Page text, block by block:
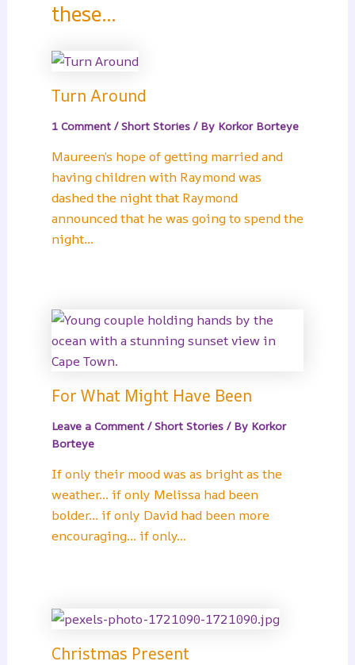
these...
Turn Around
1 Comment /Short Stories/ By Korkor Borteye
Maureen’s hope of getting married and
having children with Raymond was
dashed the night that Raymond
announced that he was going to spend the
night…
For What Might Have Been
Leave a Comment /Short Stories/ By Korkor
Borteye
If only their mood was as bright as the
weather… if only Melissa had been
bolder… if only David had been more
encouraging… if only…
Christmas Present